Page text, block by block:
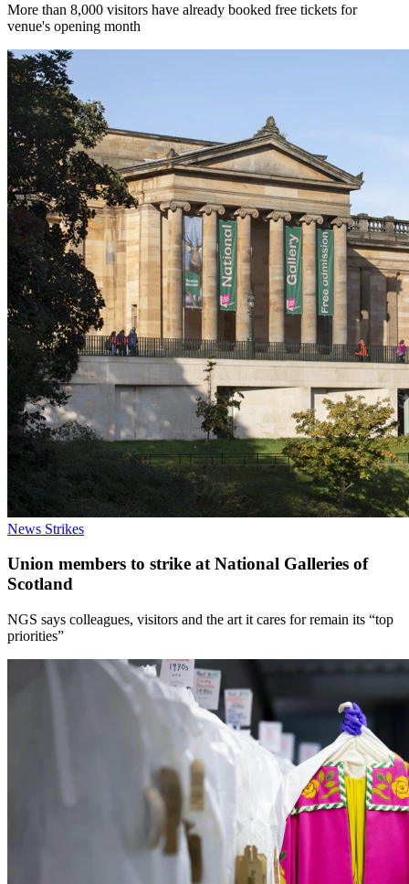
More than 8,000 visitors have already booked free tickets for
venue's opening month
News Strikes
Union members to strike at National Galleries of
Scotland
NGS says colleagues, visitors and the art it cares for remain its “top
priorities”